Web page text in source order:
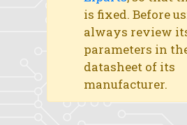
is fixed. Before
always review
parameters in
datasheet of its
manufacturer.